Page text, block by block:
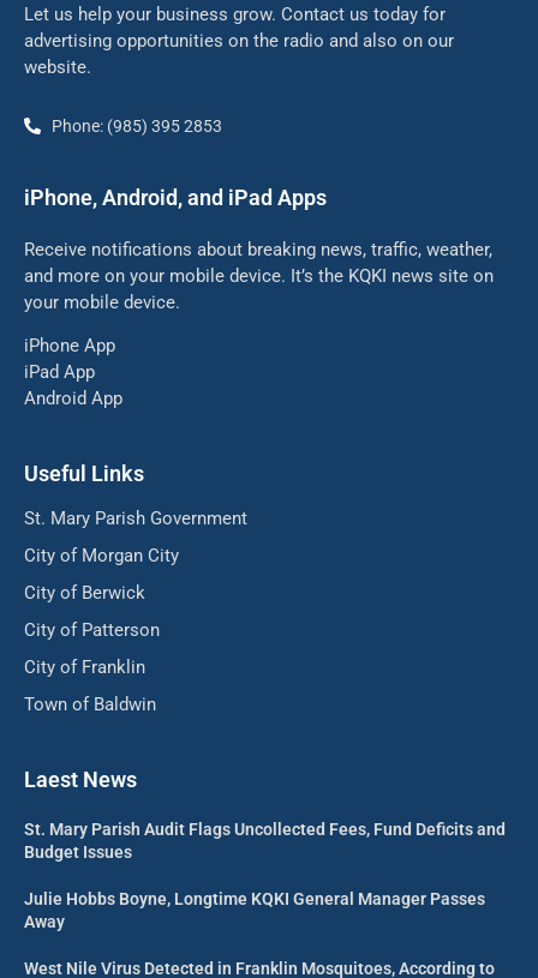
Let us help your business grow. Contact us today for
advertising opportunities on the radio and also on our
website.
Phone: (985) 395 2853
iPhone, Android, and iPad Apps
Receive notifications about breaking news, traffic, weather,
and more on your mobile device. It’s the KQKI news site on
your mobile device.
iPhone App
iPad App
Android App
Useful Links
St. Mary Parish Government
City of Morgan City
City of Berwick
City of Patterson
City of Franklin
Town of Baldwin
Laest News
St. Mary Parish Audit Flags Uncollected Fees, Fund Deficits and
Budget Issues
Julie Hobbs Boyne, Longtime KQKI General Manager Passes
Away
West Nile Virus Detected in Franklin Mosquitoes, According to